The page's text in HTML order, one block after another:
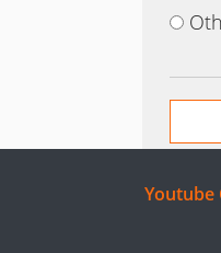
Youtube